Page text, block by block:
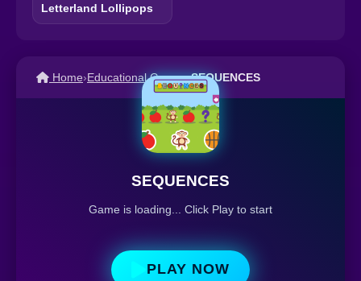
Letterland Lollipops
Home›Educational Games›SEQUENCES
SEQUENCES
Game is loading... Click Play to start
PLAY NOW